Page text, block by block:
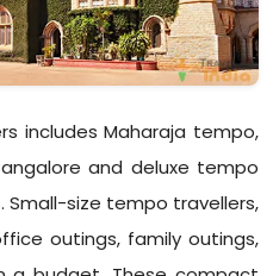
includes Maharaja tempo,
and deluxe tempo
size tempo travellers,
outings, family outings,